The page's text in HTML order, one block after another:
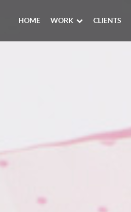
HOME WORK CLIENTS